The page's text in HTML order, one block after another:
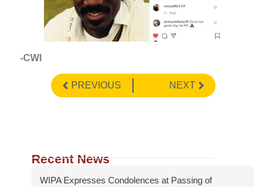
-CWI
PREVIOUS NEXT
Recent News
WIPA Expresses Condolences at Passing of